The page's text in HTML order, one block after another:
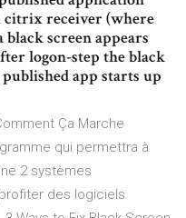
citrix receiver (where
black screen appears
logon-step the black
app starts up
Ça Marche
qui permettra à
2 systèmes
des logiciels